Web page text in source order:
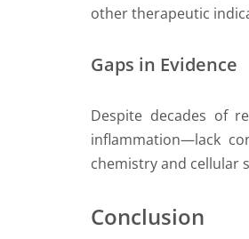
other therapeutic
Gaps in Evidence
Despite decades of
inflammation—lack
chemistry and cellular
Conclusion